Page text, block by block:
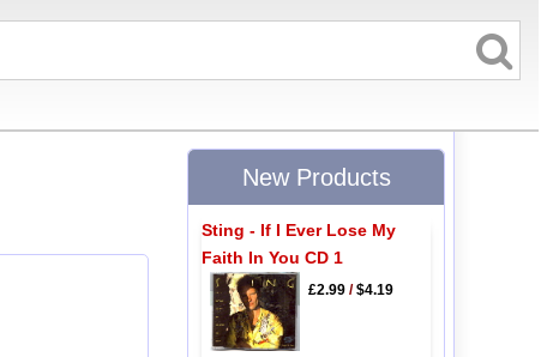
New Products
Sting - If I Ever Lose My
Faith In You CD 1
£2.99/$4.19